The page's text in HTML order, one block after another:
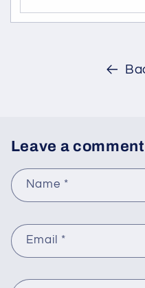
Leave a comment
Name *
Email *